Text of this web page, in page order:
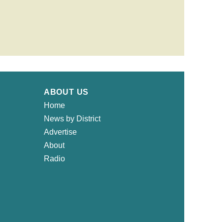
ABOUT US
Home
News by District
Advertise
About
Radio